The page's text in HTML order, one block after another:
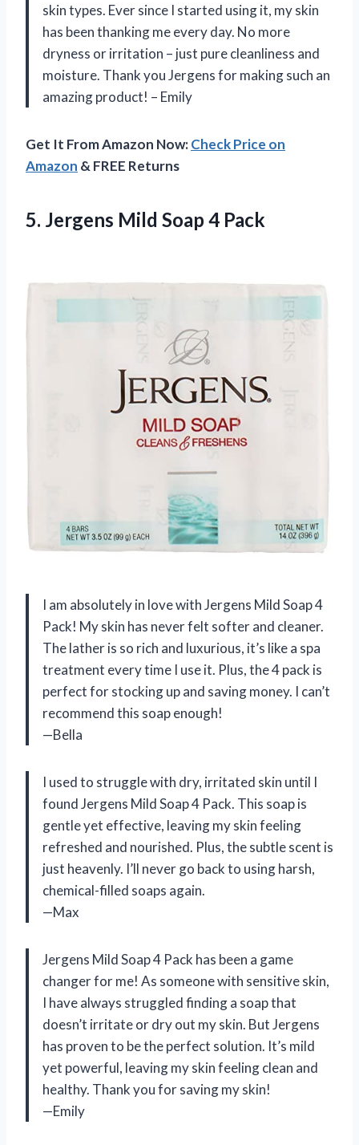
skin types. Ever since I started using it, my skin
has been thanking me every day. No more
dryness or irritation – just pure cleanliness and
moisture. Thank you Jergens for making such an
amazing product! – Emily
Get It From Amazon Now:Check Price on
Amazon & FREE Returns
5. Jergens Mild Soap 4 Pack
I am absolutely in love with Jergens Mild Soap 4
Pack! My skin has never felt softer and cleaner.
The lather is so rich and luxurious, it’s like a spa
treatment every time I use it. Plus, the 4 pack is
perfect for stocking up and saving money. I can’t
recommend this soap enough!
—Bella
I used to struggle with dry, irritated skin until I
found Jergens Mild Soap 4 Pack. This soap is
gentle yet effective, leaving my skin feeling
refreshed and nourished. Plus, the subtle scent is
just heavenly. I’ll never go back to using harsh,
chemical-filled soaps again.
—Max
Jergens Mild Soap 4 Pack has been a game
changer for me! As someone with sensitive skin,
I have always struggled finding a soap that
doesn’t irritate or dry out my skin. But Jergens
has proven to be the perfect solution. It’s mild
yet powerful, leaving my skin feeling clean and
healthy. Thank you for saving my skin!
—Emily